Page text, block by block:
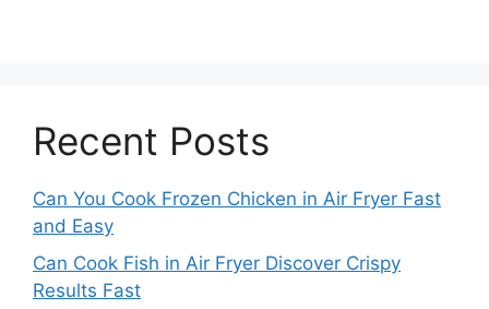
Recent Posts
Can You Cook Frozen Chicken in Air Fryer Fast
and Easy
Can Cook Fish in Air Fryer Discover Crispy
Results Fast